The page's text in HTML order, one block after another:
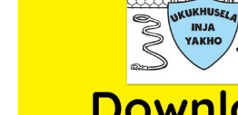
sponsorship decks
Theory of Change
story activity books